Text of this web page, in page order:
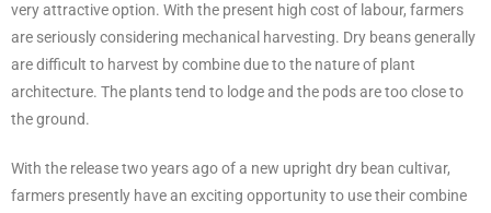
very attractive option. With the present high cost of labour, farmers
are seriously considering mechanical harvesting. Dry beans generally
are difficult to harvest by combine due to the nature of plant
architecture. The plants tend to lodge and the pods are too close to
the ground.
With the release two years ago of a new upright dry bean cultivar,
farmers presently have an exciting opportunity to use their combine